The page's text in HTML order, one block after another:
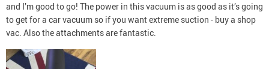
and I’m good to go! The power in this vacuum is as good as it’s going
to get for a car vacuum so if you want extreme suction - buy a shop
vac. Also the attachments are fantastic.